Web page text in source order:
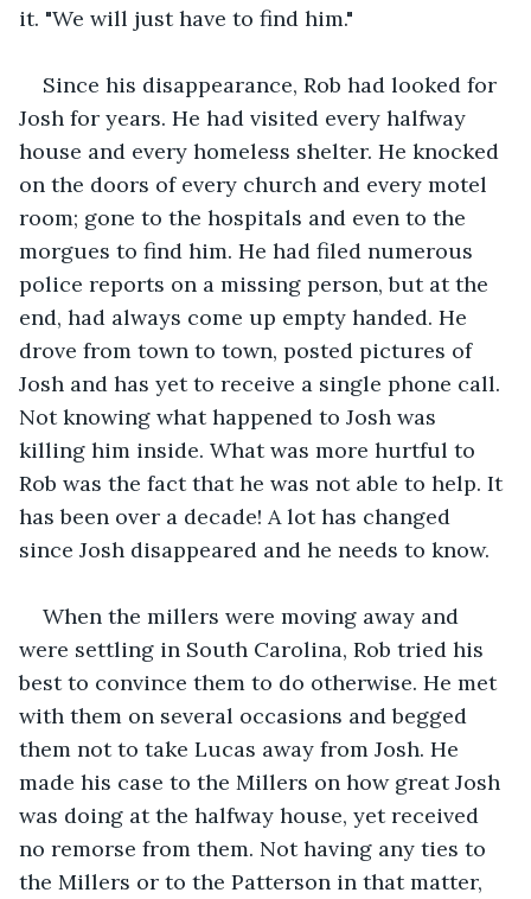
it. "We will just have to find him."
Since his disappearance, Rob had looked for
Josh for years. He had visited every halfway
house and every homeless shelter. He knocked
on the doors of every church and every motel
room; gone to the hospitals and even to the
morgues to find him. He had filed numerous
police reports on a missing person, but at the
end, had always come up empty handed. He
drove from town to town, posted pictures of
Josh and has yet to receive a single phone call.
Not knowing what happened to Josh was
killing him inside. What was more hurtful to
Rob was the fact that he was not able to help. It
has been over a decade! A lot has changed
since Josh disappeared and he needs to know.
When the millers were moving away and
were settling in South Carolina, Rob tried his
best to convince them to do otherwise. He met
with them on several occasions and begged
them not to take Lucas away from Josh. He
made his case to the Millers on how great Josh
was doing at the halfway house, yet received
no remorse from them. Not having any ties to
the Millers or to the Patterson in that matter,